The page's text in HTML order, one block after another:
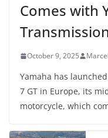
Comes with
Transmission
October 9, 2025
Yamaha has
7 GT in Europe, its
motorcycle, which